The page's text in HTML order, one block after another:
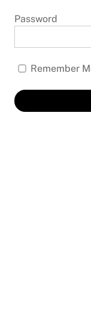
Password
Remember